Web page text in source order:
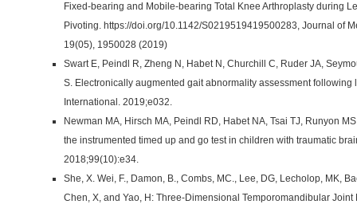
Fixed-bearing and Mobile-bearing Total Knee Arthroplasty during
Pivoting. https://doi.org/10.1142/S0219519419500283, Journal of
19(05), 1950028 (2019)
Swart E, Peindl R, Zheng N, Habet N, Churchill C, Ruder JA,
S. Electronically augmented gait abnormality assessment following
International. 2019;e032.
Newman MA, Hirsch MA, Peindl RD, Habet NA, Tsai TJ, Runyon
the instrumented timed up and go test in children with traumatic
2018;99(10):e34.
She, X. Wei, F., Damon, B., Combs, MC., Lee, DG, Lecholop, MK,
Chen, X, and Yao, H: Three-Dimensional Temporomandibular Joint